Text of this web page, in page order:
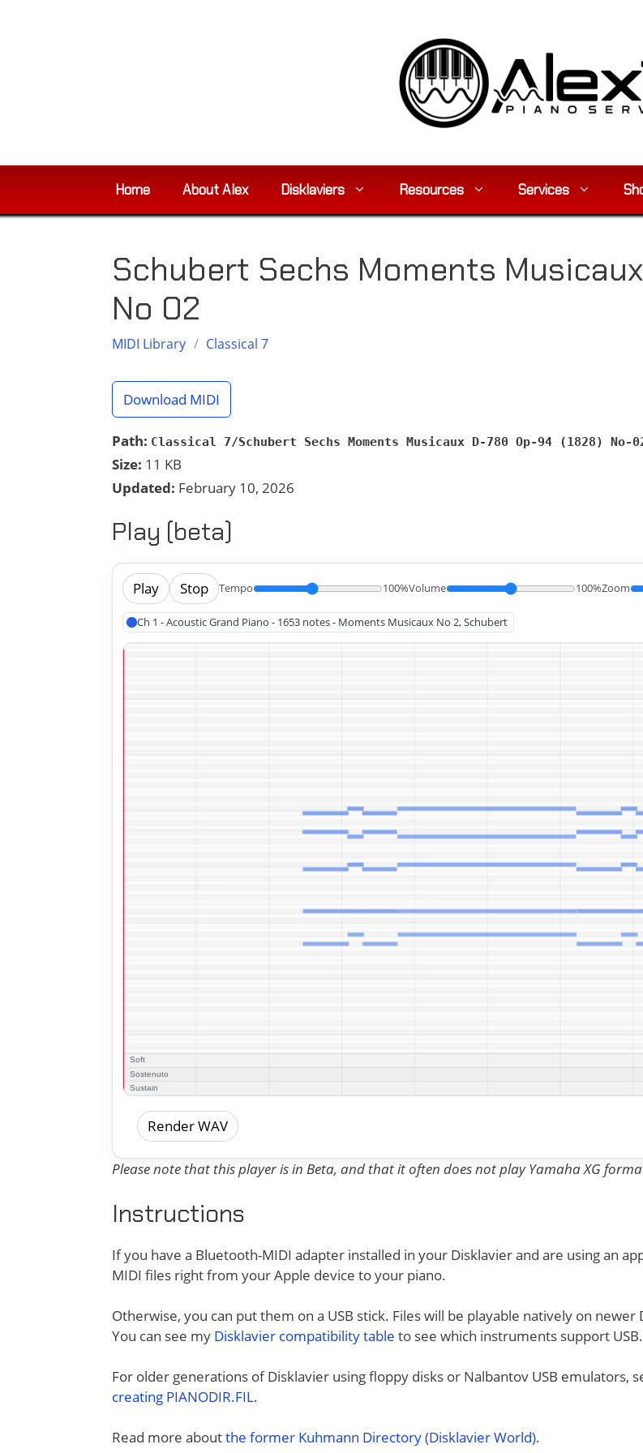
Home About Alex Disklaviers Resources Services
Schubert Sechs Moments
No 02
MIDI Library / Classical 7
Download MIDI
Path: Classical 7/Schubert Sechs Moments Musicaux D-780 Op-94 (1828) No-
Size: 11 KB
Updated: February 10, 2026
Play (beta)
Play Stop Tempo 100%Volume 100%Zoom
Ch 1 - Acoustic Grand Piano - 1653 notes - Moments Musicaux No 2, Schubert
Render WAV
Please note that this player is in Beta, and that it often does not play Yamaha XG
Instructions
If you have a Bluetooth-MIDI adapter installed in your Disklavier and are using an
MIDI files right from your Apple device to your piano.
Otherwise, you can put them on a USB stick. Files will be playable natively on newer
You can see my Disklavier compatibility table to see which instruments support USB.
For older generations of Disklavier using floppy disks or Nalbantov USB emulators,
creating PIANODIR.FIL.
Read more aboutthe former Kuhmann Directory (Disklavier World).